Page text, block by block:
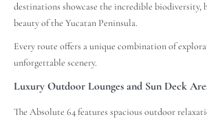
destinations showcase the incredible biodiversity,
beauty of the Yucatan Peninsula.
Every route offers a unique combination of
unforgettable scenery.
Luxury Outdoor Lounges and Sun Deck
The Absolute 64 features spacious outdoor